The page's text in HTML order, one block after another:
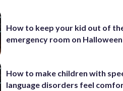
How to keep your kid out of
emergency room on
How to make children with
language disorders feel